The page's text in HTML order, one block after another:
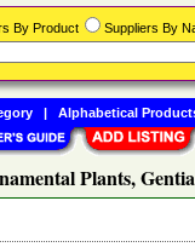
Plants,
By Product Suppliers By
| Alphabetical